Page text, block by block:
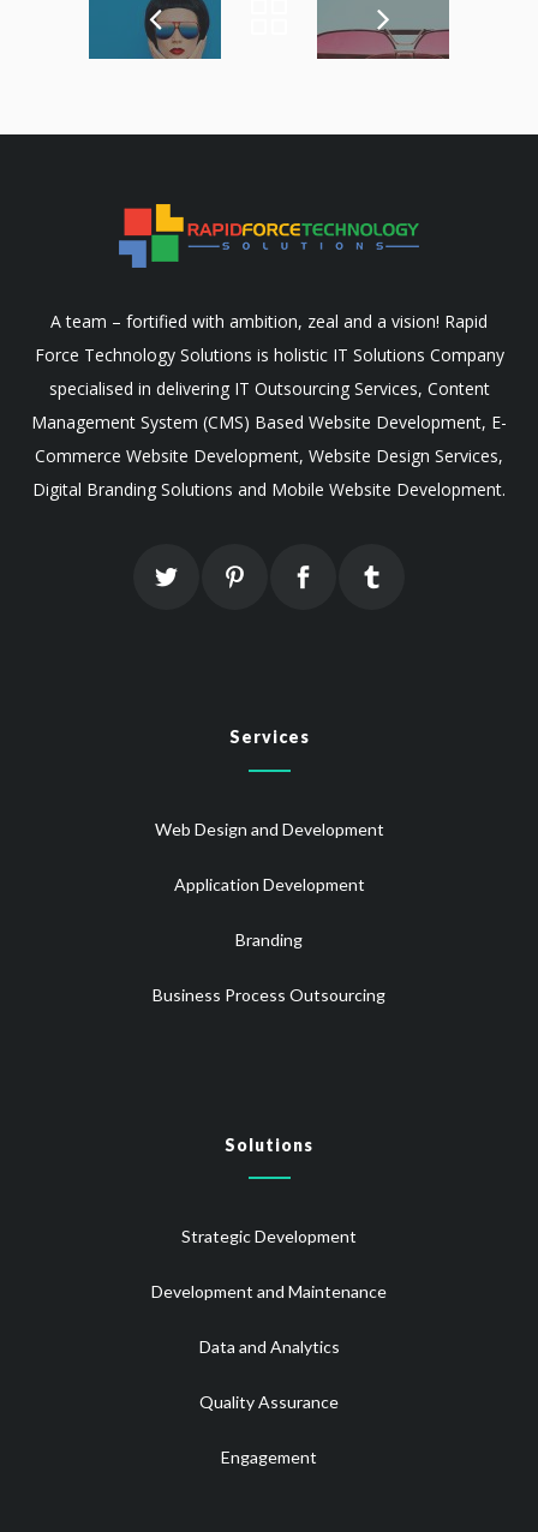
A team – fortified with ambition, zeal and a vision! Rapid
Force Technology Solutions is holistic IT Solutions Company
specialised in delivering IT Outsourcing Services, Content
Management System (CMS) Based Website Development, E-
Commerce Website Development, Website Design Services,
Digital Branding Solutions and Mobile Website Development.
Services
Web Design and Development
Application Development
Branding
Business Process Outsourcing
Solutions
Strategic Development
Development and Maintenance
Data and Analytics
Quality Assurance
Engagement